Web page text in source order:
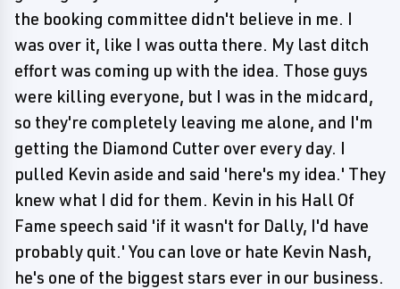
the booking committee didn't believe in me. I
was over it, like I was outta there. My last ditch
effort was coming up with the idea. Those guys
were killing everyone, but I was in the midcard,
so they're completely leaving me alone, and I'm
getting the Diamond Cutter over every day. I
pulled Kevin aside and said 'here's my idea.' They
knew what I did for them. Kevin in his Hall Of
Fame speech said 'if it wasn't for Dally, I'd have
probably quit.' You can love or hate Kevin Nash,
he's one of the biggest stars ever in our business.